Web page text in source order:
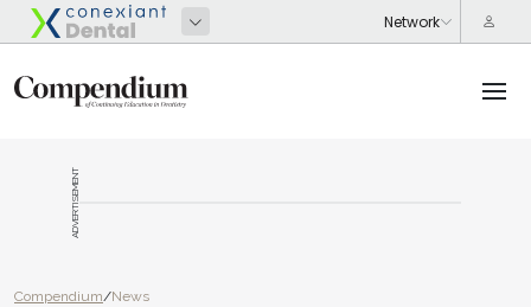
ADVERTISEMENT
Compendium/News